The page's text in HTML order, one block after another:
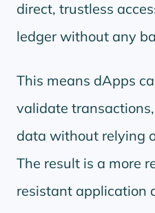
direct, trustless
ledger without any
This means dApps
validate
data without relying
The result is a more
resistant application